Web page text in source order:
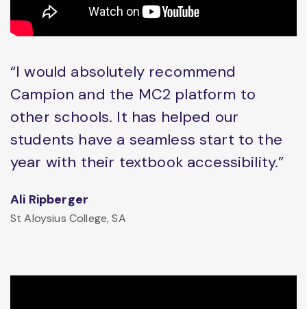
“I would absolutely recommend
Campion and the MC2 platform to
other schools. It has helped our
students have a seamless start to the
year with their textbook accessibility.”
Ali Ripberger
St Aloysius College, SA